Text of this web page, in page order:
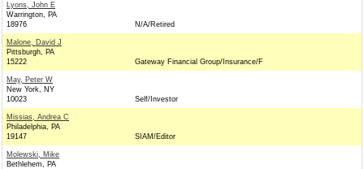
Lyons, John E
Warrington, PA
18976
N/A/Retired
Malone, David J
Pittsburgh, PA
15222
Gateway Financial Group/Insurance/F
May, Peter W
New York, NY
10023
Self/Investor
Missias, Andrea C
Philadelphia, PA
19147
SIAM/Editor
Molewski, Mike
Bethlehem, PA